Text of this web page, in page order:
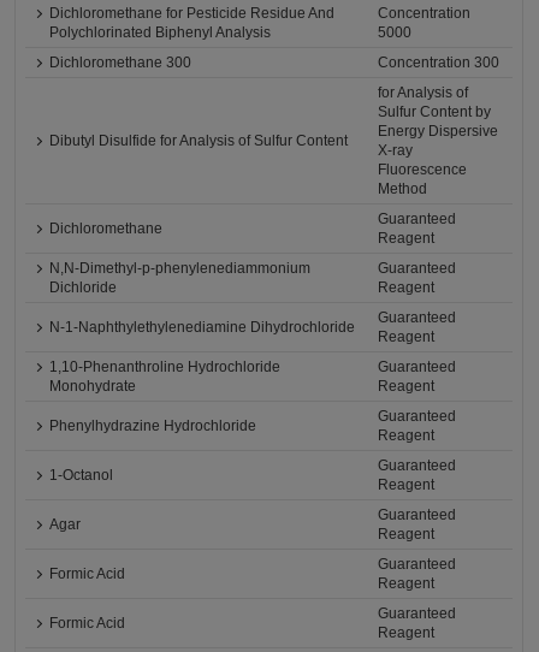
Dichloromethane for Pesticide Residue And
Polychlorinated Biphenyl Analysis
Concentration
5000
Dichloromethane 300
Concentration 300
Dibutyl Disulfide for Analysis of Sulfur Content
for Analysis of
Sulfur Content by
Energy Dispersive
X-ray
Fluorescence
Method
Dichloromethane
Guaranteed
Reagent
N,N-Dimethyl-p-phenylenediammonium
Dichloride
Guaranteed
Reagent
N-1-Naphthylethylenediamine Dihydrochloride
Guaranteed
Reagent
1,10-Phenanthroline Hydrochloride
Monohydrate
Guaranteed
Reagent
Phenylhydrazine Hydrochloride
Guaranteed
Reagent
1-Octanol
Guaranteed
Reagent
Agar
Guaranteed
Reagent
Formic Acid
Guaranteed
Reagent
Formic Acid
Guaranteed
Reagent